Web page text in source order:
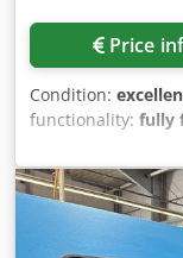
Price
Condition:
functionality: fully
Manufacturer:
Dkodpfx Ajy
for demonstration
Supply: -
Machine lamp -